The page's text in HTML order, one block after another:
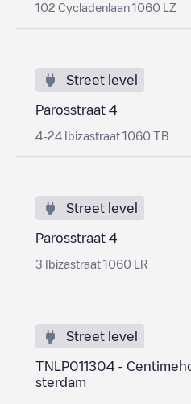
102 Cycladenlaan 1060 LZ
Street level
Parosstraat 4
4-24 Ibizastraat 1060 TB
Street level
Parosstraat 4
3 Ibizastraat 1060 LR
Street level
TNLP011304 -
sterdam